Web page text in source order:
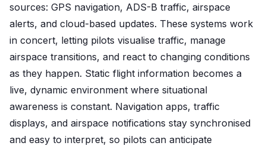
sources: GPS navigation, ADS-B traffic, airspace
alerts, and cloud-based updates. These systems work
in concert, letting pilots visualise traffic, manage
airspace transitions, and react to changing conditions
as they happen. Static flight information becomes a
live, dynamic environment where situational
awareness is constant. Navigation apps, traffic
displays, and airspace notifications stay synchronised
and easy to interpret, so pilots can anticipate